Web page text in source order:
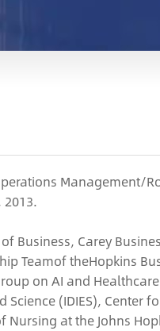
Management/
Business, Carey
Teamof theHopkins
on AI and
(IDIES), Center
at the Johns